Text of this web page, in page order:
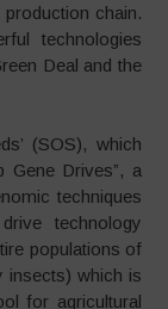
chain.
technologies
Deal and the
(SOS), which
Gene Drives”, a
techniques
technology
populations of
insects) which is
for agricultural